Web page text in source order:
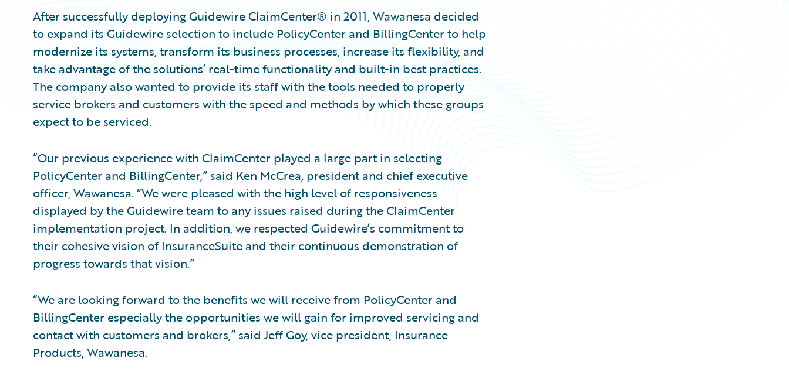
After successfully deploying Guidewire ClaimCenter® in 2011, Wawanesa decided
to expand its Guidewire selection to include PolicyCenter and BillingCenter to help
modernize its systems, transform its business processes, increase its flexibility, and
take advantage of the solutions’ real-time functionality and built-in best practices.
The company also wanted to provide its staff with the tools needed to properly
service brokers and customers with the speed and methods by which these groups
expect to be serviced.
“Our previous experience with ClaimCenter played a large part in selecting
PolicyCenter and BillingCenter,” said Ken McCrea, president and chief executive
officer, Wawanesa. “We were pleased with the high level of responsiveness
displayed by the Guidewire team to any issues raised during the ClaimCenter
implementation project. In addition, we respected Guidewire’s commitment to
their cohesive vision of InsuranceSuite and their continuous demonstration of
progress towards that vision.”
“We are looking forward to the benefits we will receive from PolicyCenter and
BillingCenter especially the opportunities we will gain for improved servicing and
contact with customers and brokers,” said Jeff Goy, vice president, Insurance
Products, Wawanesa.